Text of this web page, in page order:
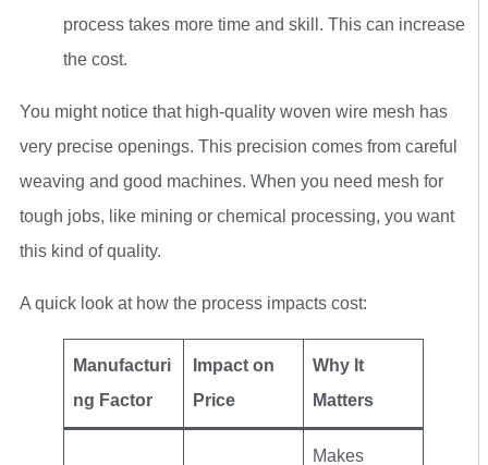
process takes more time and skill. This can increase
the cost.
You might notice that high-quality woven wire mesh has
very precise openings. This precision comes from careful
weaving and good machines. When you need mesh for
tough jobs, like mining or chemical processing, you want
this kind of quality.
A quick look at how the process impacts cost:
Manufacturi
ng Factor
Impact on
Price
Why It
Matters
Makes